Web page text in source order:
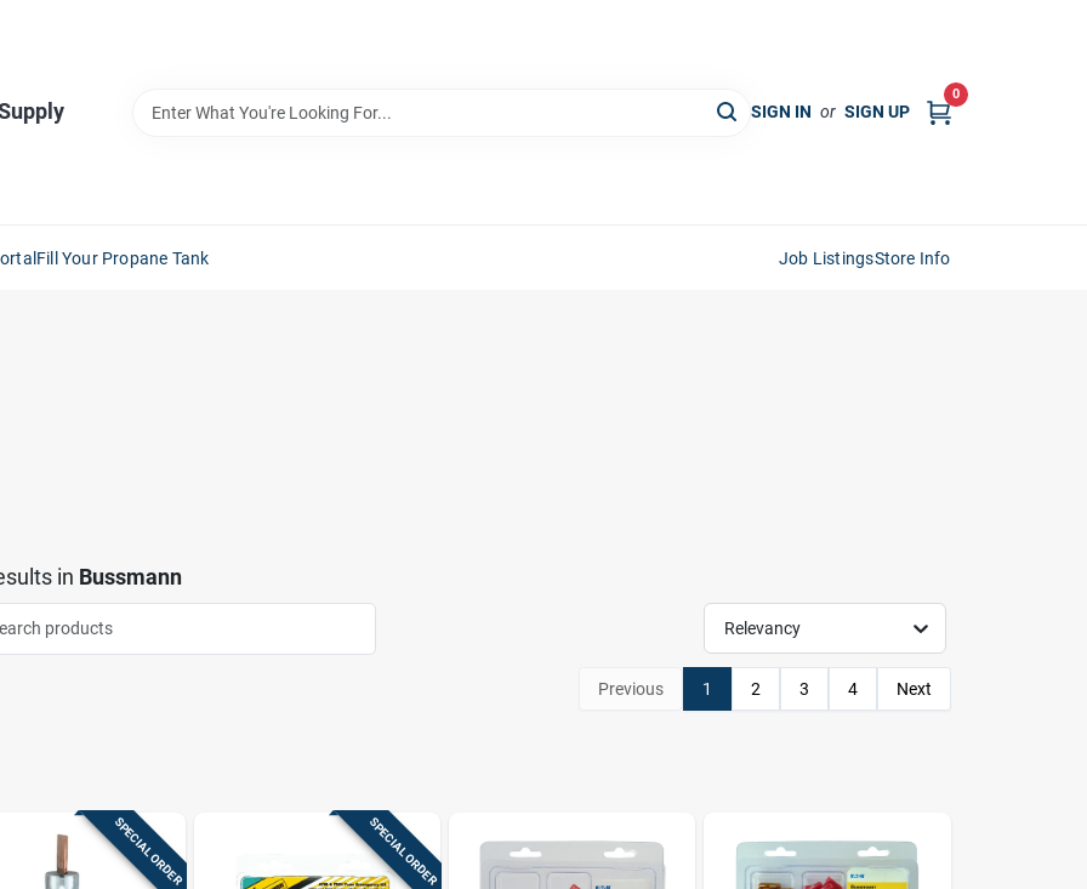
SIGN IN or SIGN UP
0
Fill Your Propane Tank Job ListingsStore Info
in Bussmann
Relevancy
Previous 1 2 3 4 Next
SPECIAL ORDER SPECIAL ORDER